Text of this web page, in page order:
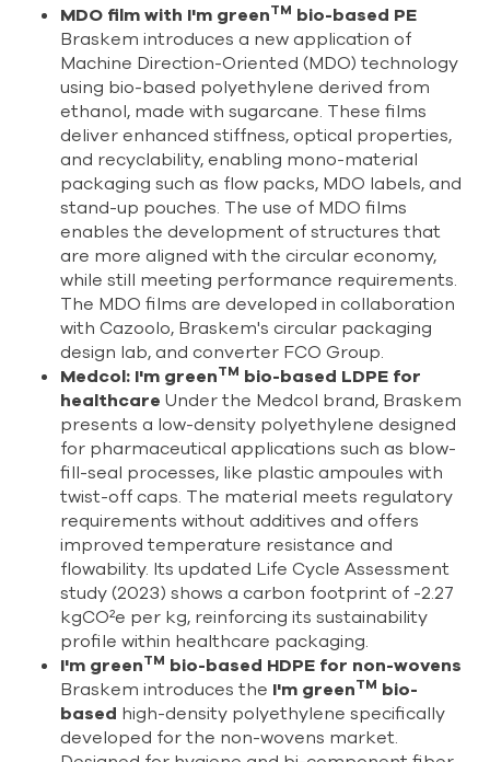
MDO film with I'm greenTM bio-based PE
Braskem introduces a new application of
Machine Direction-Oriented (MDO) technology
using bio-based polyethylene derived from
ethanol, made with sugarcane. These films
deliver enhanced stiffness, optical properties,
and recyclability, enabling mono-material
packaging such as flow packs, MDO labels, and
stand-up pouches. The use of MDO films
enables the development of structures that
are more aligned with the circular economy,
while still meeting performance requirements.
The MDO films are developed in collaboration
with Cazoolo, Braskem's circular packaging
design lab, and converter FCO Group.
Medcol: I'm greenTM bio-based LDPE for
healthcare Under the Medcol brand, Braskem
presents a low-density polyethylene designed
for pharmaceutical applications such as blow-
fill-seal processes, like plastic ampoules with
twist-off caps. The material meets regulatory
requirements without additives and offers
improved temperature resistance and
flowability. Its updated Life Cycle Assessment
study (2023) shows a carbon footprint of -2.27
kgCO²e per kg, reinforcing its sustainability
profile within healthcare packaging.
I'm greenTM bio-based HDPE for non-wovens
Braskem introduces the I'm greenTM bio-
based high-density polyethylene specifically
developed for the non-wovens market.